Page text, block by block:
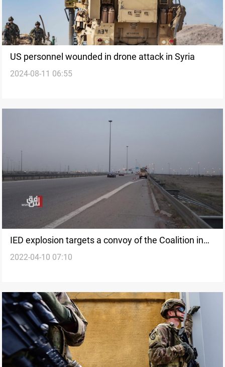
US personnel wounded in drone attack in Syria
2024-08-11 06:55
IED explosion targets a convoy of the Coalition in
southern Iraq
2022-04-10 07:10